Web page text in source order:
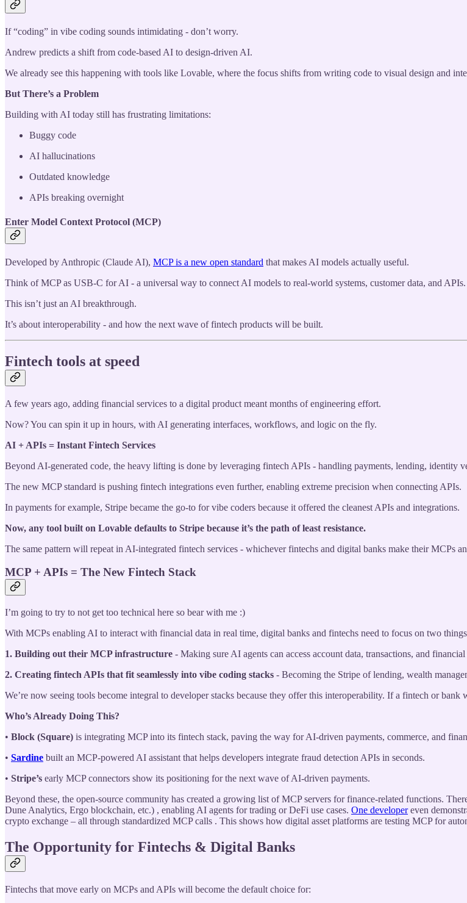
If “coding” in vibe coding sounds intimidating - don’t worry.
Andrew predicts a shift from code-based AI to design-driven AI.
We already see this happening with tools like Lovable, where the focus shifts from writing code to visual design and
But There’s a Problem
Building with AI today still has frustrating limitations:
Buggy code
AI hallucinations
Outdated knowledge
APIs breaking overnight
Enter Model Context Protocol (MCP)
Developed by Anthropic (Claude AI), MCP is a new open standard that makes AI models actually useful.
Think of MCP as USB-C for AI - a universal way to connect AI models to real-world systems, customer data, and APIs.
This isn’t just an AI breakthrough.
It’s about interoperability - and how the next wave of fintech products will be built.
Fintech tools at speed
A few years ago, adding financial services to a digital product meant months of engineering effort.
Now? You can spin it up in hours, with AI generating interfaces, workflows, and logic on the fly.
AI + APIs = Instant Fintech Services
Beyond AI-generated code, the heavy lifting is done by leveraging fintech APIs - handling payments, lending, identity
The new MCP standard is pushing fintech integrations even further, enabling extreme precision when connecting APIs.
In payments for example, Stripe became the go-to for vibe coders because it offered the cleanest APIs and integrations.
Now, any tool built on Lovable defaults to Stripe because it’s the path of least resistance.
The same pattern will repeat in AI-integrated fintech services - whichever fintechs and digital banks make their MCPs
MCP + APIs = The New Fintech Stack
I’m going to try to not get too technical here so bear with me :)
With MCPs enabling AI to interact with financial data in real time, digital banks and fintechs need to focus on two
1. Building out their MCP infrastructure - Making sure AI agents can access account data, transactions, and
2. Creating fintech APIs that fit seamlessly into vibe coding stacks - Becoming the Stripe of lending, wealth
We’re now seeing tools become integral to developer stacks because they offer this interoperability. If a fintech or
Who’s Already Doing This?
• Block (Square) is integrating MCP into its fintech stack, paving the way for AI-driven payments, commerce, and
• Sardine built an MCP-powered AI assistant that helps developers integrate fraud detection APIs in seconds.
• Stripe’s early MCP connectors show its positioning for the next wave of AI-driven payments.
Beyond these, the open-source community has created a growing list of MCP servers for finance-related functions.
Dune Analytics, Ergo blockchain, etc.) , enabling AI agents for trading or DeFi use cases. One developereven
crypto exchange – all through standardized MCP calls . This shows how digital asset platforms are testing MCP for
The Opportunity for Fintechs & Digital Banks
Fintechs that move early on MCPs and APIs will become the default choice for: